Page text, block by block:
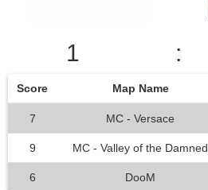
1 :
Score Map Name
7 MC - Versace
9 MC - Valley of the Damned
6 DooM